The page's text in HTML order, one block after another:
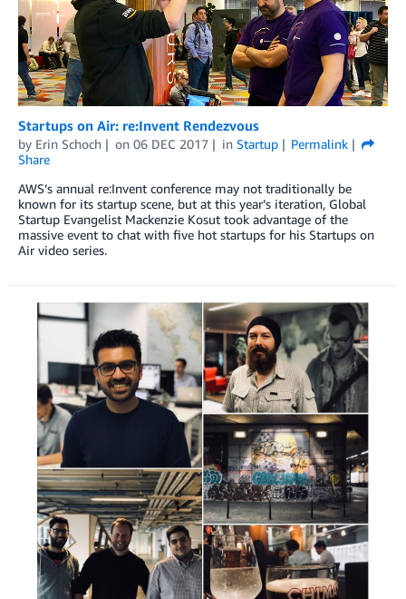
Startups on Air: re:Invent Rendezvous
by Erin Schoch on 06 DEC 2017 in Startup
Permalink
Share
AWS’s annual re:Invent conference may not traditionally be
known for its startup scene, but at this year’s iteration, Global
Startup Evangelist Mackenzie Kosut took advantage of the
massive event to chat with five hot startups for his Startups on
Air video series.